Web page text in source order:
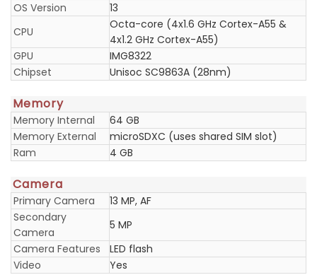
OS Version
13
CPU
Octa-core (4x1.6 GHz Cortex-A55 &
4x1.2 GHz Cortex-A55)
GPU
IMG8322
Chipset
Unisoc SC9863A (28nm)
Memory
Memory Internal
64 GB
Memory External
microSDXC (uses shared SIM slot)
Ram
4 GB
Camera
Primary Camera
13 MP, AF
Secondary
Camera
5 MP
Camera Features
LED flash
Video
Yes